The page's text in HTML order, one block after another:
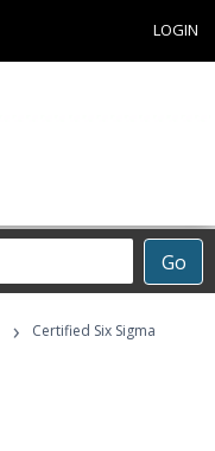
LOGIN
Go
›
Certified Six Sigma